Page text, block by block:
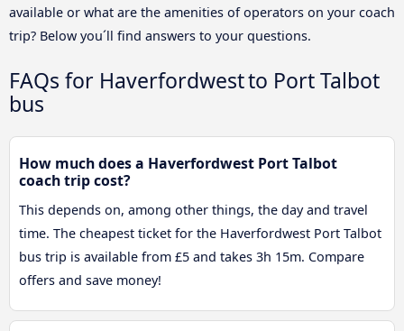
available or what are the amenities of operators on your coach
trip? Below you´ll find answers to your questions.
FAQs for Haverfordwest to Port Talbot
bus
How much does a Haverfordwest Port Talbot
coach trip cost?
This depends on, among other things, the day and travel
time. The cheapest ticket for the Haverfordwest Port Talbot
bus trip is available from £5 and takes 3h 15m. Compare
offers and save money!